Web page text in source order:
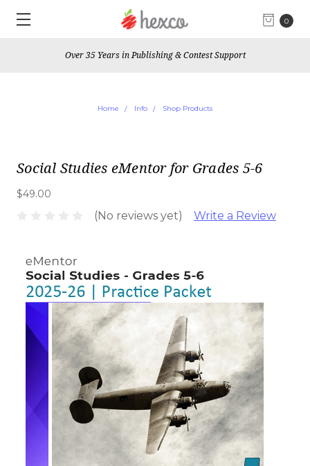
0
Over 35 Years in Publishing & Contest Support
Home Info Shop Products
Social Studies eMentor for Grades 5-6
$49.00
(No reviews yet) Write a Review